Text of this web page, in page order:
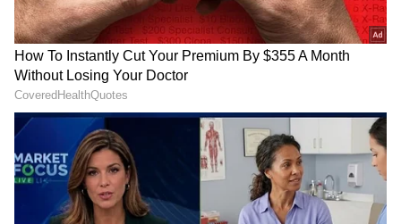
Honda Mobilio: Like the BR-V, the Mobilio
wasn't successful, impacting resale value.
Some owners cite interior quality issues.
Older Chevrolet Tavera: Service and parts are
difficult to find. Many problems are reported
with older models.